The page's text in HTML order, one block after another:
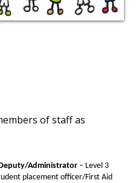
of staff as
Administrator – Level 3
placement officer/First Aid